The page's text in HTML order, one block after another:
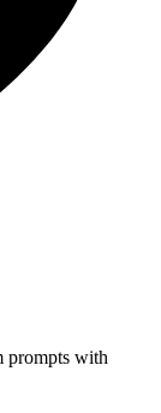
prompts with